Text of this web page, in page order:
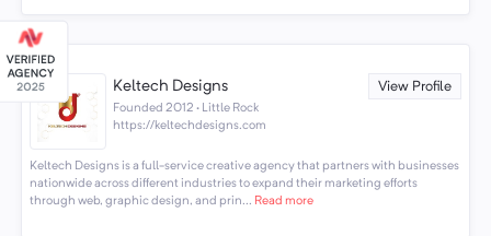
Keltech Designs View Profile
Founded 2012 · Little Rock
https://keltechdesigns.com
Keltech Designs is a full-service creative agency that partners with businesses
nationwide across different industries to expand their marketing efforts
through web, graphic design, and prin... Read more